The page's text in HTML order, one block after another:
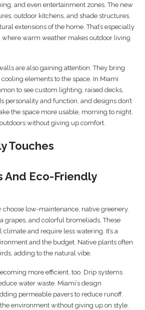
and even entertainment zones. The new
outdoor kitchens, and shade structures.
extensions of the home. That’s especially
where warm weather makes outdoor living
are also gaining attention. They bring
elements to the space. In Miami
to see custom lighting, raised decks,
personality and function, and designs don’t
the space more usable, morning to night.
without giving up comfort.
And Eco-Friendly
low-maintenance, native greenery.
grapes, and colorful bromeliads. These
and require less watering. It’s a
and the budget. Native plants often
adding to the natural vibe.
more efficient, too. Drip systems
water waste. Miami’s design
permeable pavers to reduce runoff.
environment without giving up on style.